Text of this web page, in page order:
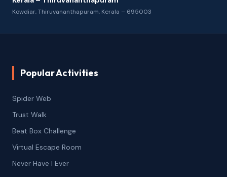
Kowdiar, Thiruvananthapuram, Kerala – 695003
Popular Activities
Spider Web
Trust Walk
Beat Box Challenge
Virtual Escape Room
Never Have I Ever